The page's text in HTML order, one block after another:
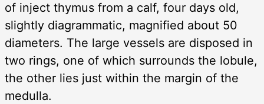
of inject thymus from a calf, four days old,
slightly diagrammatic, magnified about 50
diameters. The large vessels are disposed in
two rings, one of which surrounds the lobule,
the other lies just within the margin of the
medulla.